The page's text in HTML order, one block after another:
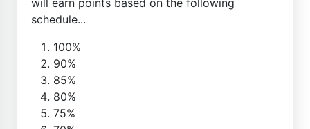
schedule...
100%
90%
85%
80%
75%